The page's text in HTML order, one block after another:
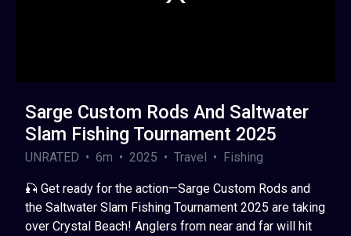
Sarge Custom Rods And Saltwater
Slam Fishing Tournament 2025
UNRATED • 6m • 2025 • Travel • Fishing
🎣 Get ready for the action—Sarge Custom Rods and
the Saltwater Slam Fishing Tournament 2025 are taking
over Crystal Beach! Anglers from near and far will hit